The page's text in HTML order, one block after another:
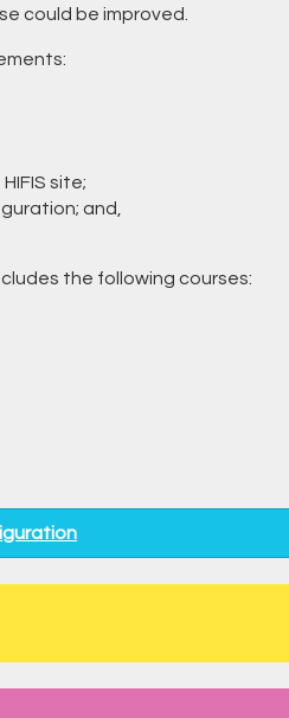
could be improved.
site;
and,
the following courses: